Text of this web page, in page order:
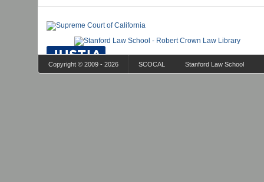
Copyright © 2009 - 2026 SCOCAL Stanford Law School